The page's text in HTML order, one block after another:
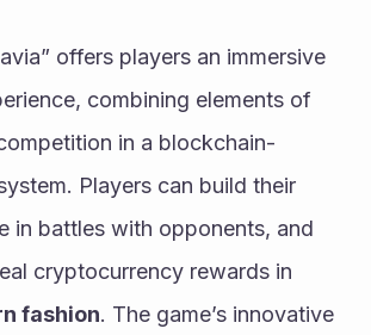
offers players an immersive
combining elements of
in a blockchain-
Players can build their
in battles with opponents, and
cryptocurrency rewards in
fashion. The game’s innovative